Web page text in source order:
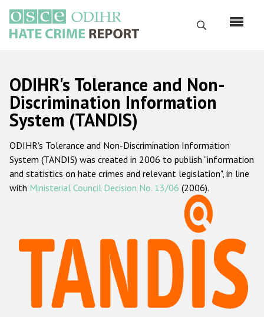
main
content
Search
Русский
Main
navigation
Home
About us
ODIHR's mandate
ODIHR's methodology
Hate Crime Report
Racist and xenophobic hate crime
Anti-Roma hate crime
ODIHR's Tolerance and Non-
Discrimination Information
System (TANDIS)
ODIHR's Tolerance and Non-Discrimination Information
System (TANDIS) was created in 2006 to publish "information
and statistics on hate crimes and relevant legislation", in line
with Ministerial Council Decision No. 13/06 (2006).